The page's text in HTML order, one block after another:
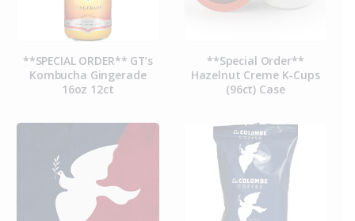
**SPECIAL ORDER** GT’s
Kombucha Gingerade
16oz 12ct
**Special Order**
Hazelnut Creme K-Cups
(96ct) Case